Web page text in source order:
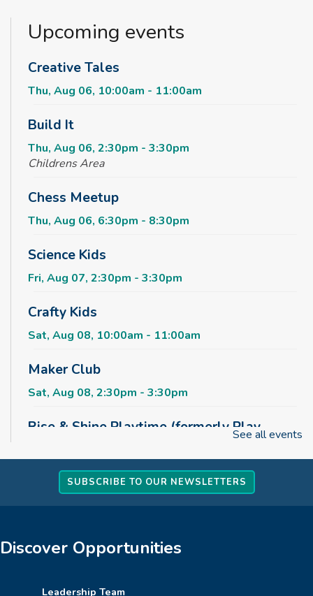
Upcoming events
Creative Tales
Thu, Aug 06, 10:00am - 11:00am
Build It
Thu, Aug 06, 2:30pm - 3:30pm
Childrens Area
Chess Meetup
Thu, Aug 06, 6:30pm - 8:30pm
Science Kids
Fri, Aug 07, 2:30pm - 3:30pm
Crafty Kids
Sat, Aug 08, 10:00am - 11:00am
Maker Club
Sat, Aug 08, 2:30pm - 3:30pm
Rise & Shine Playtime (formerly Play,
Childrens Area
Sun, Aug 09, 2:30pm - 3:30pm
Childrens Area
How to Train Your Dragon Escape Room
See all events
SUBSCRIBE TO OUR NEWSLETTERS
Discover Opportunities
Leadership Team